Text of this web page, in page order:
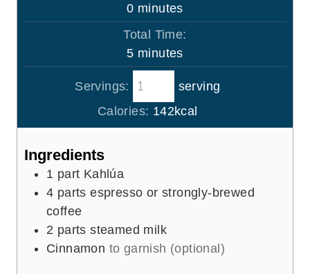
u
t
e
s
0m
i
u
e
s
minutes
Total Time:
5m
i
n
u
t
minutes
Servings:
serving
Calories: 142kcal
Ingredients
1 part Kahlúa
4 parts espresso or strongly-brewed
coffee
2 parts steamed milk
Cinnamon to garnish (optional)